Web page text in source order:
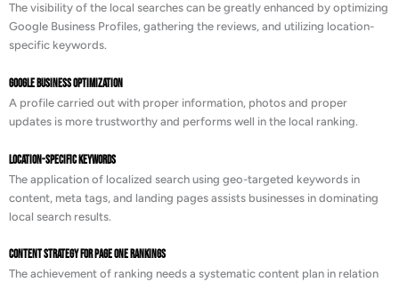
The visibility of the local searches can be greatly enhanced by optimizing
Google Business Profiles, gathering the reviews, and utilizing location-
specific keywords.
Google Business Optimization
A profile carried out with proper information, photos and proper
updates is more trustworthy and performs well in the local ranking.
Location-Specific Keywords
The application of localized search using geo-targeted keywords in
content, meta tags, and landing pages assists businesses in dominating
local search results.
Content Strategy for Page One Rankings
The achievement of ranking needs a systematic content plan in relation